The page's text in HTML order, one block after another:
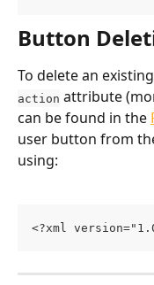
Button
To delete an
action attribute
can be found in the
user button from
using:
<?xml